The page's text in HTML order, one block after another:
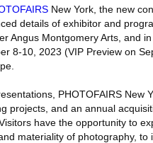
New York, the new
details of exhibitor and
Angus Montgomery Arts, and
8-10, 2023 (VIP Preview on
PHOTOFAIRS
projects, and an annual
have the opportunity to
materiality of photography,